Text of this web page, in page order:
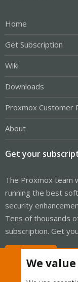
Home
Get Subscription
Wiki
Downloads
Proxmox Customer
About
Get your
The Proxmox team
running the best
security
Tens of thousands
subscription. Get
We